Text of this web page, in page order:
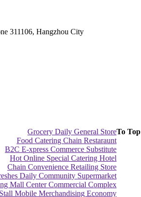
311106, Hangzhou City
Grocery Daily General Store
Food Catering Chain Restaraunt
B2C E-xpress Commerce Substitute
Hot Online Special Catering Hotel
Chain Convenience Retailing Store
Daily Community Supermarket
Mall Center Commercial Complex
Mobile Merchandising Economy
To Top